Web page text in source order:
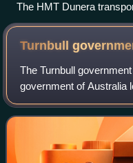
The HMT Dunera
Auer, to Australia from
Turnbull
The Turnbull
government of Australia
Australia, Malcolm
succeeded the Abbott